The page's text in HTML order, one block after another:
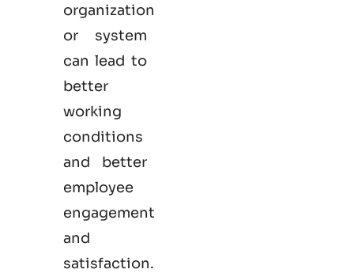
organization
or system
can lead to
better
working
conditions
and better
employee
engagement
and
satisfaction.